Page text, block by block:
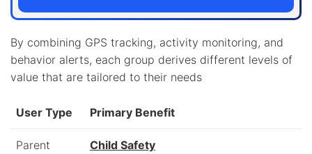
By combining GPS tracking, activity monitoring, and
behavior alerts, each group derives different levels of
value that are tailored to their needs
User Type Primary Benefit
Parent Child Safety